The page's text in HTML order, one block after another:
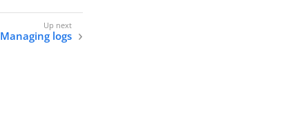
Managing logs